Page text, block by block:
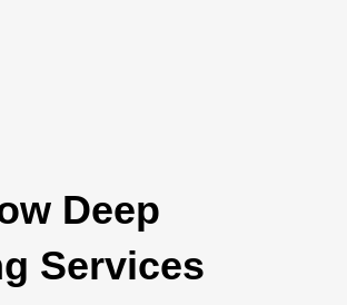
Deep
Services